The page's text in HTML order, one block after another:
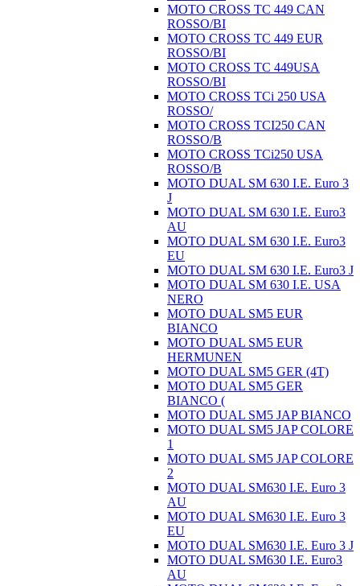
MOTO CROSS TC 449 CAN
ROSSO/BI
MOTO CROSS TC 449 EUR
ROSSO/BI
MOTO CROSS TC 449USA
ROSSO/BI
MOTO CROSS TCi 250 USA
ROSSO/
MOTO CROSS TCI250 CAN
ROSSO/B
MOTO CROSS TCi250 USA
ROSSO/B
MOTO DUAL SM 630 I.E. Euro 3
J
MOTO DUAL SM 630 I.E. Euro3
AU
MOTO DUAL SM 630 I.E. Euro3
EU
MOTO DUAL SM 630 I.E. Euro3 J
MOTO DUAL SM 630 I.E. USA
NERO
MOTO DUAL SM5 EUR
BIANCO
MOTO DUAL SM5 EUR
HERMUNEN
MOTO DUAL SM5 GER (4T)
MOTO DUAL SM5 GER
BIANCO (
MOTO DUAL SM5 JAP BIANCO
MOTO DUAL SM5 JAP COLORE
1
MOTO DUAL SM5 JAP COLORE
2
MOTO DUAL SM630 I.E. Euro 3
AU
MOTO DUAL SM630 I.E. Euro 3
EU
MOTO DUAL SM630 I.E. Euro 3 J
MOTO DUAL SM630 I.E. Euro3
AU